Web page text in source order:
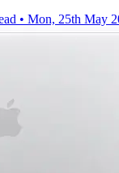
• Mon, 25th May